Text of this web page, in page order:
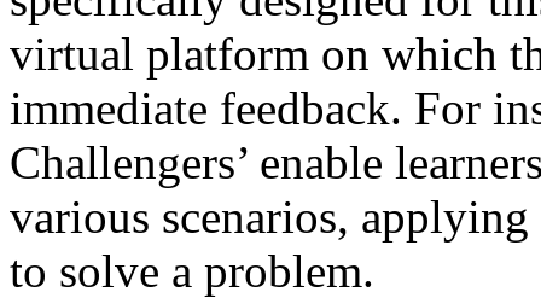
virtual platform on which
immediate feedback. For
Challengers’ enable
various scenarios,
to solve a problem.